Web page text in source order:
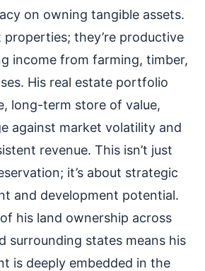
on owning tangible assets.
properties; they’re productive
income from farming, timber,
His real estate portfolio
long-term store of value,
against market volatility and
revenue. This isn’t just
it’s about strategic
and development potential.
his land ownership across
surrounding states means his
is deeply embedded in the